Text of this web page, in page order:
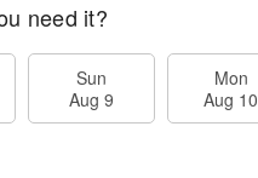
need it?
Sun
Aug 9
Mon
Aug 10